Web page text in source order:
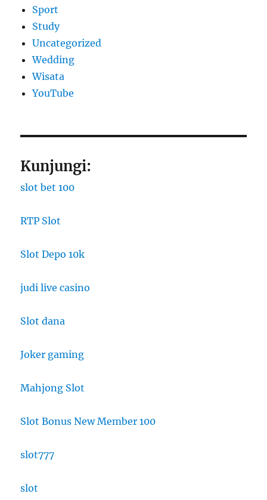
Sport
Study
Uncategorized
Wedding
Wisata
YouTube
Kunjungi:
slot bet 100
RTP Slot
Slot Depo 10k
judi live casino
Slot dana
Joker gaming
Mahjong Slot
Slot Bonus New Member 100
slot777
slot